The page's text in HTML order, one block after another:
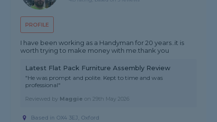
PROFILE
I have been working as a Handyman for 20 years..it is
worth trying to make money with me.thank you
Latest Flat Pack Furniture Assembly Review
"He was prompt and polite. Kept to time and was
professional"
Reviewed by Maggie on29th May 2026
Based in OX4 3EJ, Oxford